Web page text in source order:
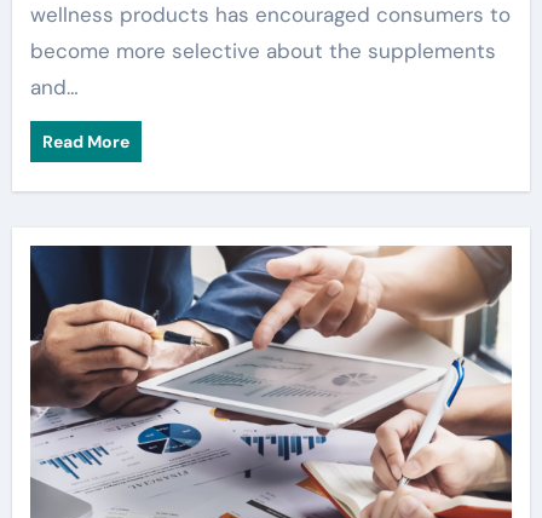
wellness products has encouraged consumers to
become more selective about the supplements
and…
Read More